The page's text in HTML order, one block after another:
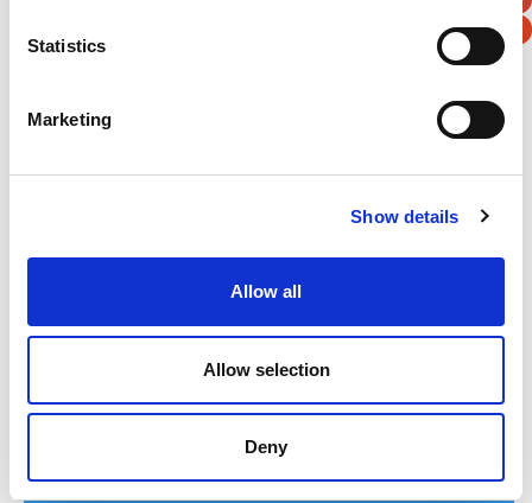
Statistics
Marketing
Show details
Allow all
Allow selection
Deny
in a day for Noah’s Ark
News Archive
Subscribe by Post